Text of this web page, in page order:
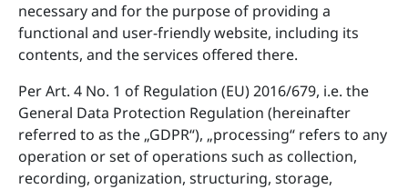
necessary and for the purpose of providing a
functional and user-friendly website, including its
contents, and the services offered there.
Per Art. 4 No. 1 of Regulation (EU) 2016/679, i.e. the
General Data Protection Regulation (hereinafter
referred to as the „GDPR“), „processing“ refers to any
operation or set of operations such as collection,
recording, organization, structuring, storage,